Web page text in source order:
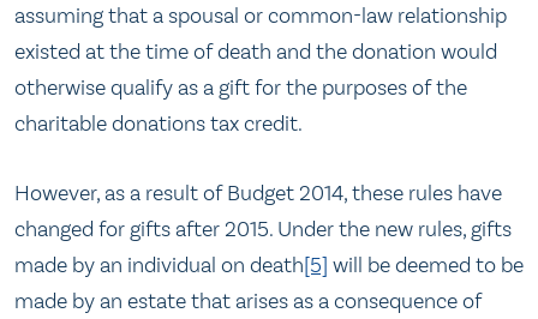
assuming that a spousal or common-law relationship
existed at the time of death and the donation would
otherwise qualify as a gift for the purposes of the
charitable donations tax credit.
However, as a result of Budget 2014, these rules have
changed for gifts after 2015. Under the new rules, gifts
made by an individual on death[5] will be deemed to be
made by an estate that arises as a consequence of